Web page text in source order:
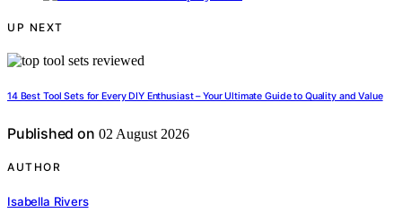
UP NEXT
14 Best Tool Sets for Every DIY Enthusiast – Your Ultimate Guide to Quality and Value
Published on 02 August 2026
AUTHOR
Isabella Rivers